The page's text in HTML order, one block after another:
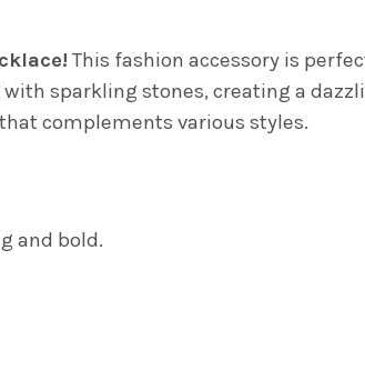
This fashion accessory is
sparkling stones, creating a
complements various styles.
and bold.